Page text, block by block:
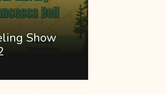
Show